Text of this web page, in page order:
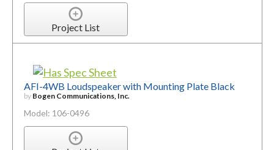
Project List
AFI-4WB Loudspeaker with Mounting Plate Black
by Bogen Communications, Inc.
Model: 106-0496